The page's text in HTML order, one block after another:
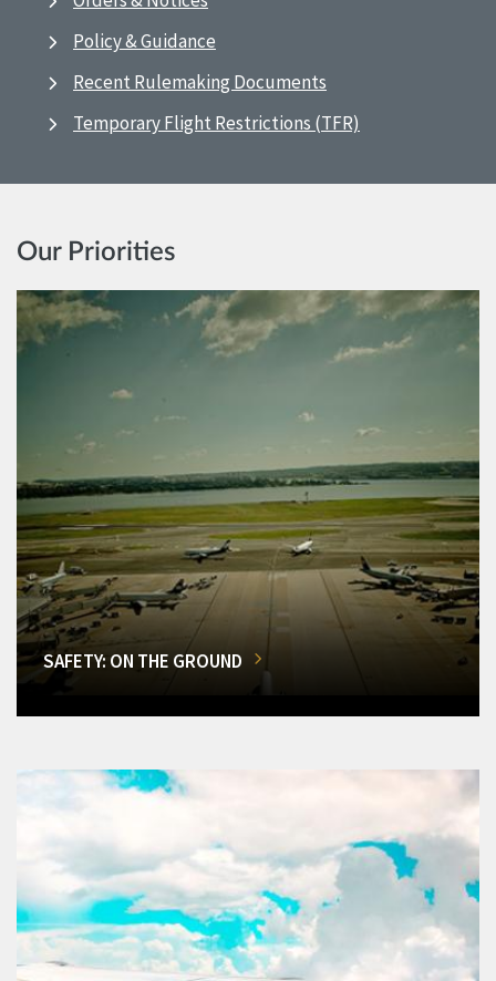
Policy & Guidance
Recent Rulemaking Documents
Temporary Flight Restrictions (TFR)
Our Priorities
SAFETY: ON THE GROUND